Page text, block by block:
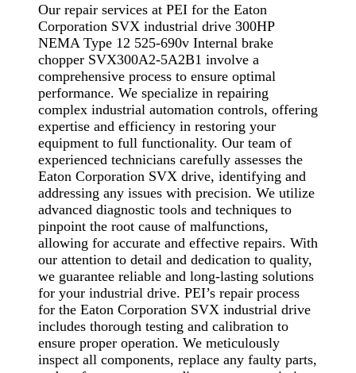
Our repair services at PEI for the Eaton
Corporation SVX industrial drive 300HP
NEMA Type 12 525-690v Internal brake
chopper SVX300A2-5A2B1 involve a
comprehensive process to ensure optimal
performance. We specialize in repairing
complex industrial automation controls, offering
expertise and efficiency in restoring your
equipment to full functionality. Our team of
experienced technicians carefully assesses the
Eaton Corporation SVX drive, identifying and
addressing any issues with precision. We utilize
advanced diagnostic tools and techniques to
pinpoint the root cause of malfunctions,
allowing for accurate and effective repairs. With
our attention to detail and dedication to quality,
we guarantee reliable and long-lasting solutions
for your industrial drive. PEI’s repair process
for the Eaton Corporation SVX industrial drive
includes thorough testing and calibration to
ensure proper operation. We meticulously
inspect all components, replace any faulty parts,